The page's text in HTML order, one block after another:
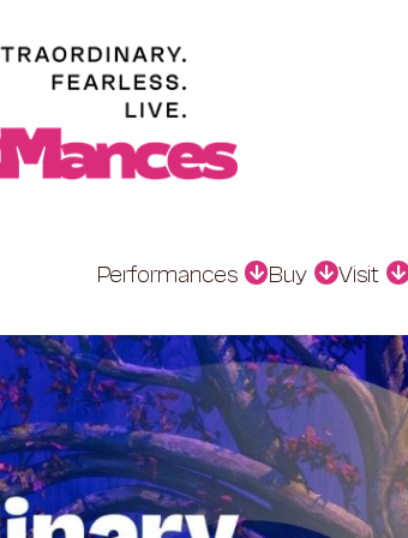
Performances Buy Visit